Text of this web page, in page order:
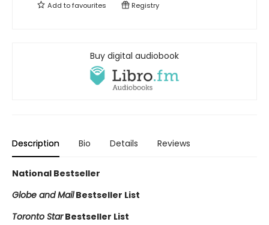
Add tofavourites Registry
Buy digital audiobook
Description Bio Details Reviews
National Bestseller
Globe and MailBestseller List
Toronto StarBestseller List